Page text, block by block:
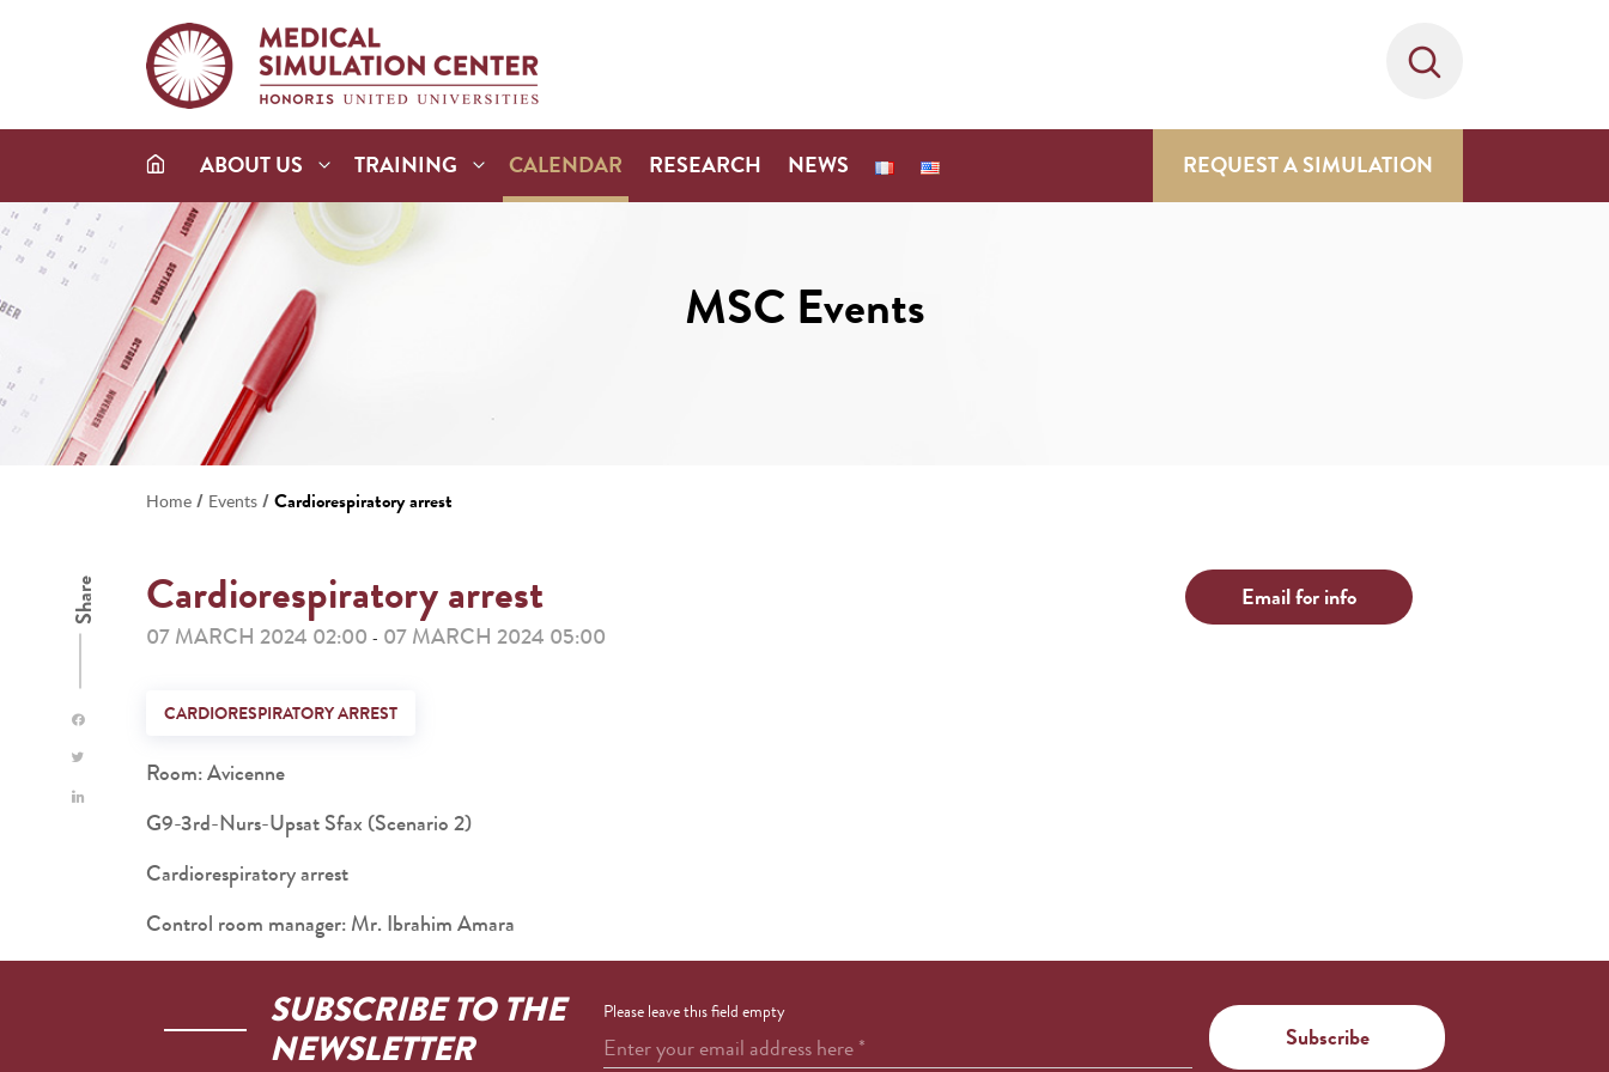
ABOUT US TRAINING CALENDAR RESEARCH NEWS REQUEST A SIMULATION
MSC Events
Home / Events /Cardiorespiratory arrest
Share Cardiorespiratory arrest
07 MARCH 2024 02:00 - 07 MARCH 2024 05:00
Email for info
CARDIORESPIRATORY ARREST
Room: Avicenne
G9-3rd-Nurs-Upsat Sfax (Scenario 2)
Cardiorespiratory arrest
Control room manager: Mr. Ibrahim Amara
SUBSCRIBE TO THE
NEWSLETTER
Please leave this field empty
Enter your email address here*